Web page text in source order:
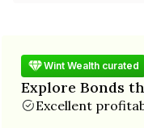
Wint Wealth curated
Explore Bonds
Excellent